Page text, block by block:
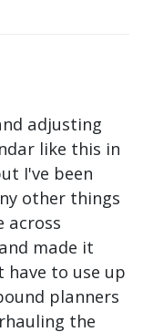
adjusting
like this in
I've been
other things
across
made it
have to use up
planners
the